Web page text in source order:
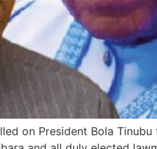
on President Bola